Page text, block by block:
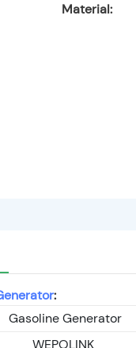
Material:
:
Gasoline Generator
WEPOLINK